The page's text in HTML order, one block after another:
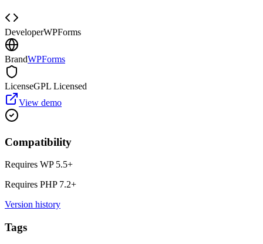
DeveloperWPForms
BrandWPForms
LicenseGPL Licensed
View demo
Compatibility
Requires WP 5.5+
Requires PHP 7.2+
Version history
Tags